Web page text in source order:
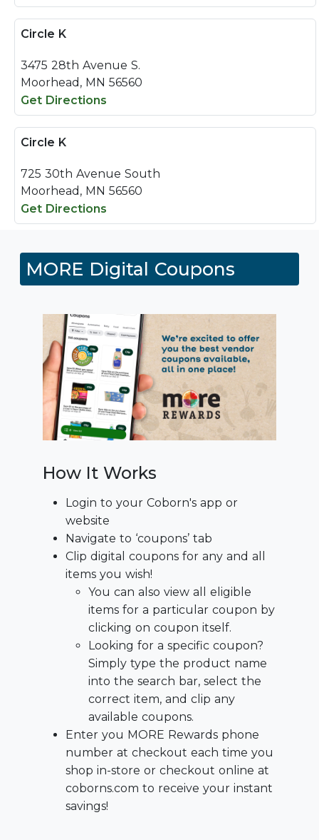
Circle K
3475 28th Avenue S.
Moorhead, MN 56560
Get Directions
Circle K
725 30th Avenue South
Moorhead, MN 56560
Get Directions
MORE Digital Coupons
How It Works
Login to your Coborn's app or
website
Navigate to ‘coupons’ tab
Clip digital coupons for any and all
items you wish!
You can also view all eligible
items for a particular coupon by
clicking on coupon itself.
Looking for a specific coupon?
Simply type the product name
into the search bar, select the
correct item, and clip any
available coupons.
Enter you MORE Rewards phone
number at checkout each time you
shop in-store or checkout online at
coborns.com to receive your instant
savings!